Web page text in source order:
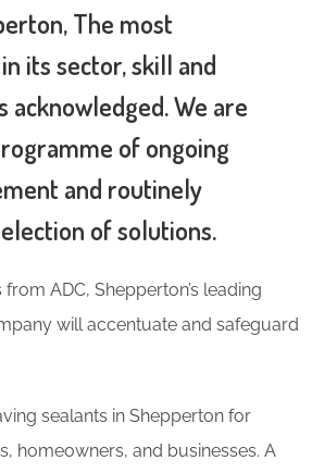
The most
its sector, skill and
acknowledged. We are
of ongoing
and routinely
of solutions.
ADC, Shepperton’s leading
will accentuate and safeguard
sealants in Shepperton for
homeowners, and businesses. A